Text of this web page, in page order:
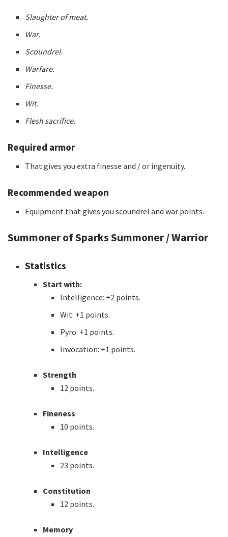
Slaughter of meat.
War.
Scoundrel.
Warfare.
Finesse.
Wit.
Flesh sacrifice.
Required armor
That gives you extra finesse and / or ingenuity.
Recommended weapon
Equipment that gives you scoundrel and war points.
Summoner of Sparks Summoner / Warrior
Statistics
Start with:
Intelligence: +2 points.
Wit: +1 points.
Pyro: +1 points.
Invocation: +1 points.
Strength
12 points.
Fineness
10 points.
Intelligence
23 points.
Constitution
12 points.
Memory